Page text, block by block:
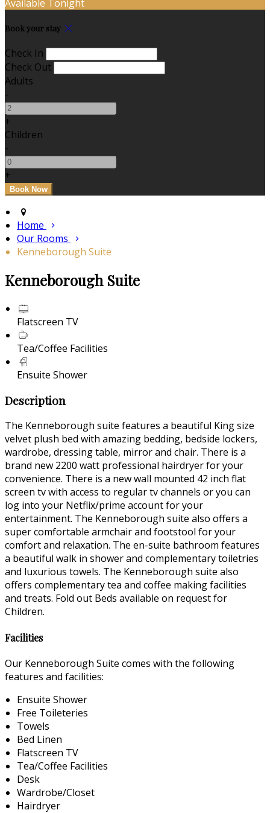
Available Tonight
Book your stay
Check In
Check Out
Adults
-
+
Children
-
+
Home
Our Rooms
Kenneborough Suite
Kenneborough Suite
Flatscreen TV
Tea/Coffee Facilities
Ensuite Shower
Description
The Kenneborough suite features a beautiful King size
velvet plush bed with amazing bedding, bedside lockers,
wardrobe, dressing table, mirror and chair. There is a
brand new 2200 watt professional hairdryer for your
convenience. There is a new wall mounted 42 inch flat
screen tv with access to regular tv channels or you can
log into your Netflix/prime account for your
entertainment. The Kenneborough suite also offers a
super comfortable armchair and footstool for your
comfort and relaxation. The en-suite bathroom features
a beautiful walk in shower and complementary toiletries
and luxurious towels. The Kenneborough suite also
offers complementary tea and coffee making facilities
and treats. Fold out Beds available on request for
Children.
Facilities
Our Kenneborough Suite comes with the following
features and facilities:
Ensuite Shower
Free Toileteries
Towels
Bed Linen
Flatscreen TV
Tea/Coffee Facilities
Desk
Wardrobe/Closet
Hairdryer